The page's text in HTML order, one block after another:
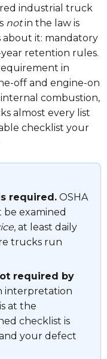
industrial truck
notin the law is
it: mandatory
retention rules.
in
off and engine-on
combustion,
almost every list
checklist your
required.OSHA
be examined
, at least daily
trucks run
required by
interpretation
at the
checklist is
your defect